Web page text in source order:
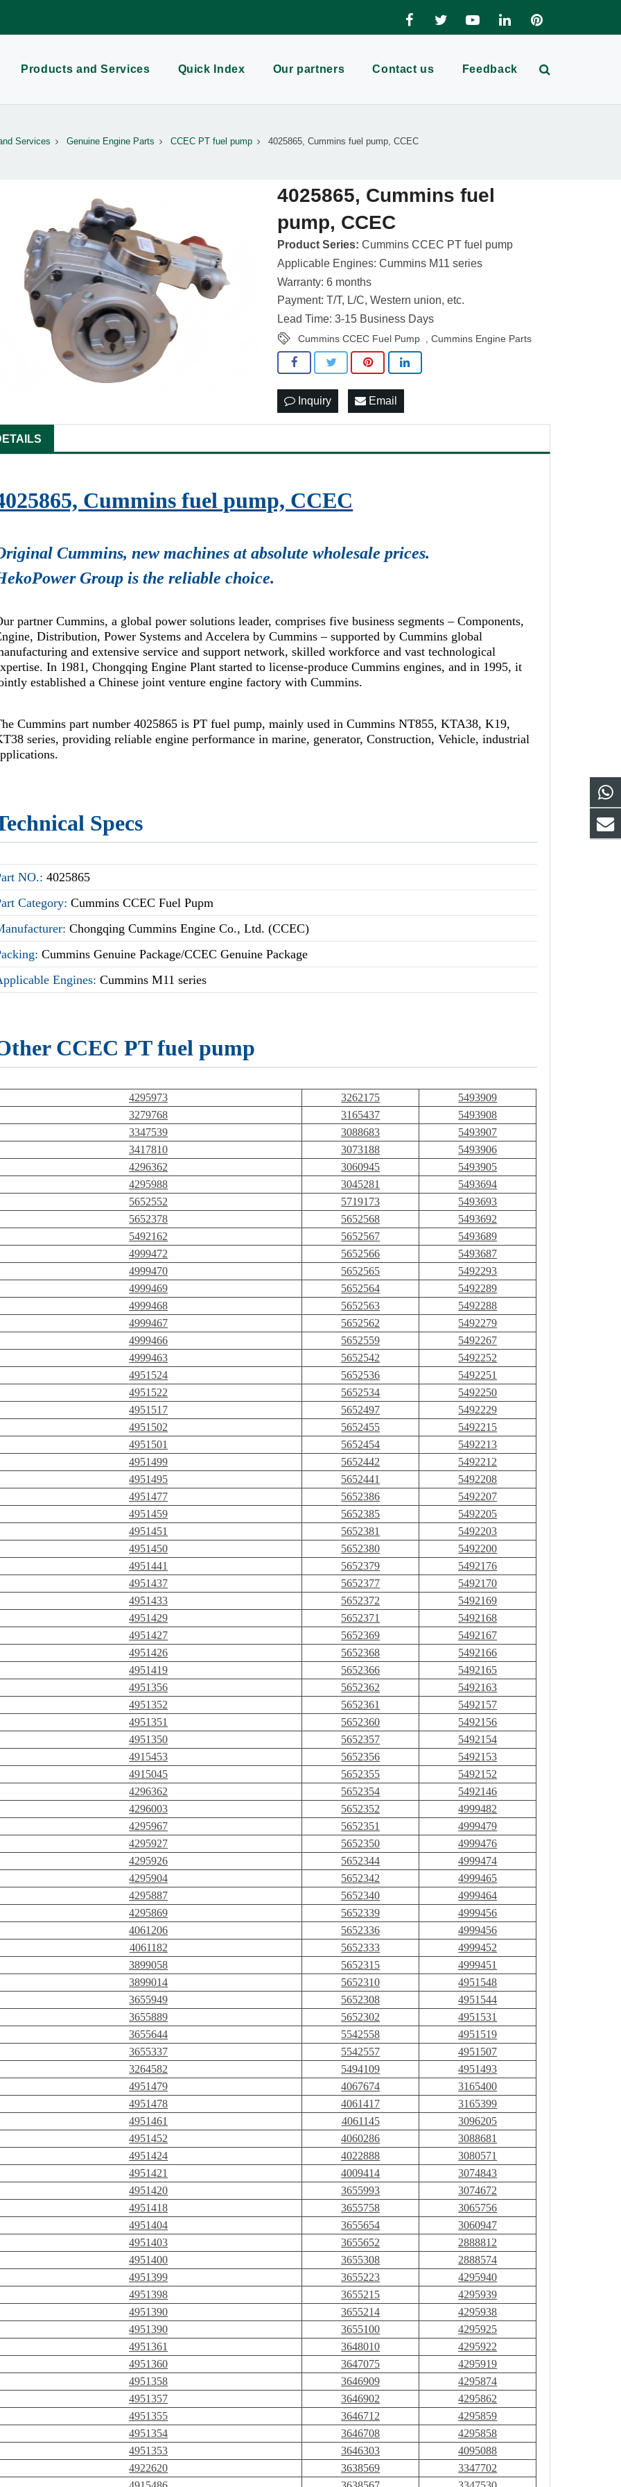
Products and Services Quick Index Our partners Contact us Feedback
Services Genuine Engine Parts CCEC PT fuel pump 4025865, Cummins fuel pump, CCEC
4025865, Cummins fuel
pump, CCEC
Product Series: Cummins CCEC PT fuel pump
Applicable Engines: Cummins M11 series
Warranty: 6 months
Payment: T/T, L/C, Western union, etc.
Lead Time: 3-15 Business Days
Cummins CCEC Fuel Pump ,Cummins Engine Parts
Inquiry Email
Cummins fuel pump, CCEC
Cummins, new machines at absolute wholesale prices.
Group is the reliable choice.
partner Cummins, a global power solutions leader, comprises five business segments – Components,
Distribution, Power Systems and Accelera by Cummins – supported by Cummins global
and extensive service and support network, skilled workforce and vast technological
In 1981, Chongqing Engine Plant started to license-produce Cummins engines, and in 1995, it
established a Chinese joint venture engine factory with Cummins.
Cummins part number 4025865 is PT fuel pump, mainly used in Cummins NT855, KTA38, K19,
series, providing reliable engine performance in marine, generator, Construction, Vehicle, industrial
Specs
NO.:4025865
Category:Cummins CCEC Fuel Pupm
Chongqing Cummins Engine Co., Ltd. (CCEC)
Cummins Genuine Package/CCEC Genuine Package
Engines:Cummins M11 series
CCEC PT fuel pump
4295973 3262175
5493909
3279768
3165437
5493908
3347539
3088683
5493907
3417810
3073188
5493906
4296362
3060945
5493905
4295988
3045281
5493694
5652552
5719173
5493693
5652378
5652568
5493692
5492162
5652567
5493689
4999472
5652566
5493687
4999470
5652565
5492293
4999469
5652564
5492289
4999468
5652563
5492288
4999467
5652562
5492279
4999466
5652559
5492267
4999463
5652542
5492252
4951524
5652536
5492251
4951522
5652534
5492250
4951517
5652497
5492229
4951502
5652455
5492215
4951501
5652454
5492213
4951499
5652442
5492212
4951495
5652441
5492208
4951477
5652386
5492207
4951459
5652385
5492205
4951451
5652381
5492203
4951450
5652380
5492200
4951441
5652379
5492176
4951437
5652377
5492170
4951433
5652372
5492169
4951429
5652371
5492168
4951427
5652369
5492167
4951426
5652368
5492166
4951419
5652366
5492165
4951356
5652362
5492163
4951352
5652361
5492157
4951351
5652360
5492156
4951350
5652357
5492154
4915453
5652356
5492153
4915045
5652355
5492152
4296362
5652354
5492146
4296003
5652352
4999482
4295967
5652351
4999479
4295927
5652350
4999476
4295926
5652344
4999474
4295904
5652342
4999465
4295887
5652340
4999464
4295869
5652339
4999456
4061206
5652336
4999456
4061182
5652333
4999452
3899058
5652315
4999451
3899014
5652310
4951548
3655949
5652308
4951544
3655889
5652302
4951531
3655644
5542558
4951519
3655337
5542557
4951507
3264582
5494109
4951493
4951479
4067674
3165400
4951478
4061417
3165399
4951461
4061145
3096205
4951452
4060286
3088681
4951424
4022888
3080571
4951421
4009414
3074843
4951420
3655993
3074672
4951418
3655758
3065756
4951404
3655654
3060947
4951403
3655652
2888812
4951400
3655308
2888574
4951399
3655223
4295940
4951398
3655215
4295939
4951390
3655214
4295938
4951390
3655100
4295925
4951361
3648010
4295922
4951360
3647075
4295919
4951358
3646909
4295874
4951357
3646902
4295862
4951355
3646712
4295859
4951354
3646708
4295858
4951353
3646303
4095088
4922620
3638569
3347702